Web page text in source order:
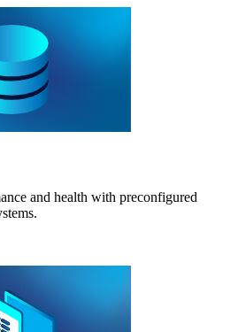
and health with preconfigured